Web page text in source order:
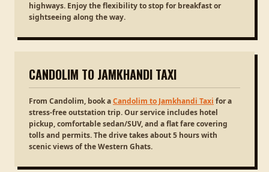
highways. Enjoy the flexibility to stop for breakfast or
sightseeing along the way.
CANDOLIM TO JAMKHANDI TAXI
From Candolim, book aCandolim to Jamkhandi Taxi for a
stress-free outstation trip. Our service includes hotel
pickup, comfortable sedan/SUV, and a flat fare covering
tolls and permits. The drive takes about 5 hours with
scenic views of the Western Ghats.